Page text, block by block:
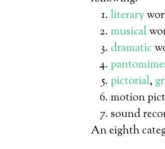
literary
musical
dramatic
pictorial,
motion
sound
An eighth